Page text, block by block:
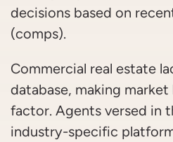
decisions based on
(comps).
Commercial real estate
database, making
factor. Agents versed in
industry-specific